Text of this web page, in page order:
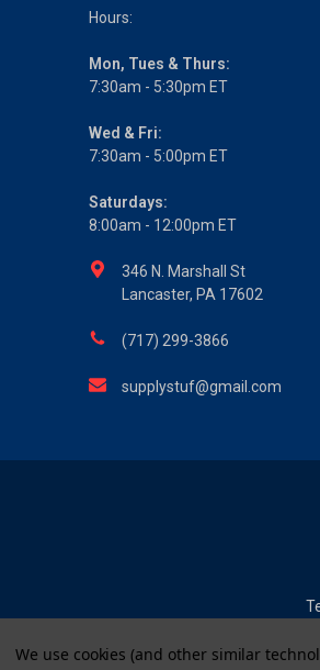
Hours:
Mon, Tues & Thurs:
7:30am - 5:30pm ET
Wed & Fri:
7:30am - 5:00pm ET
Saturdays:
8:00am - 12:00pm ET
346 N. Marshall St
Lancaster, PA 17602
(717) 299-3866
supplystuf@gmail.com
We use cookies (and other similar